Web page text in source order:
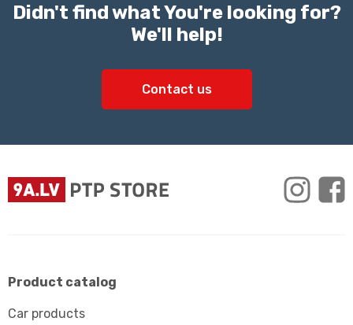
Didn't find what You're looking for?
We'll help!
Contact us
Product catalog
Car products